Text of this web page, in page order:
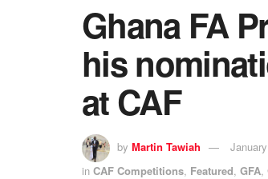
Ghana FA
his
at CAF
by Martin Tawiah
in CAF Competitions, Featured, GFA,